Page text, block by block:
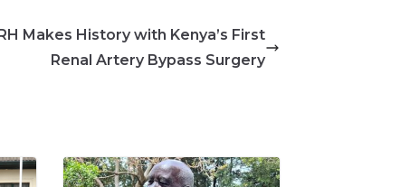
Makes History with Kenya’s First
Renal Artery Bypass Surgery